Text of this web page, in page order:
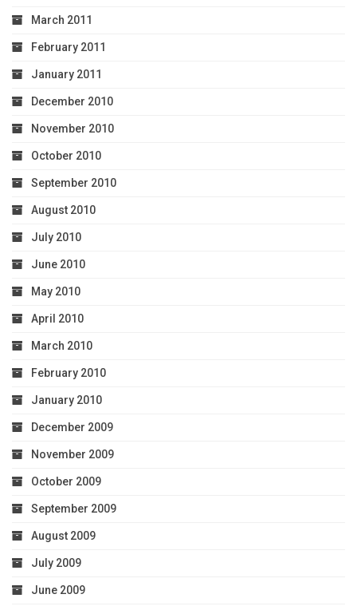
March 2011
February 2011
January 2011
December 2010
November 2010
October 2010
September 2010
August 2010
July 2010
June 2010
May 2010
April 2010
March 2010
February 2010
January 2010
December 2009
November 2009
October 2009
September 2009
August 2009
July 2009
June 2009